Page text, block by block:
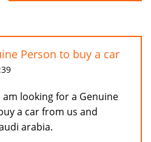
Person to buy a car
am looking for a Genuine
a car from us and
arabia.